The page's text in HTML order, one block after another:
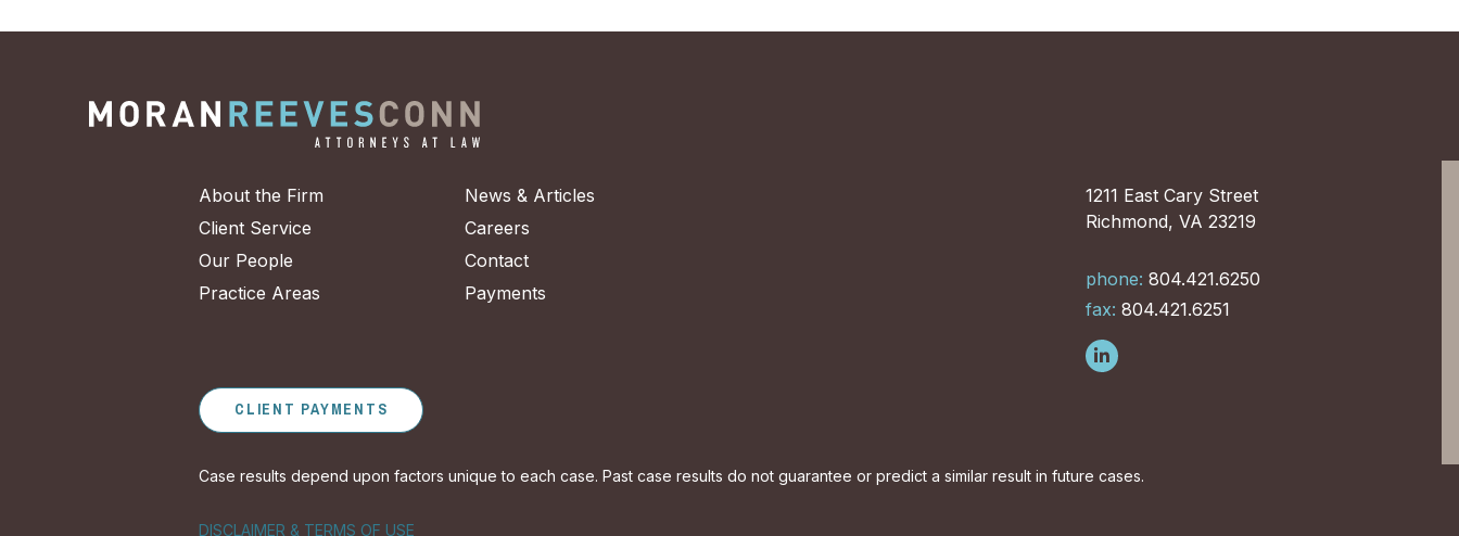
About the Firm
Client Service
Our People
Practice Areas
News & Articles
Careers
Contact
Payments
1211 East Cary Street
Richmond, VA 23219
phone: 804.421.6250
fax: 804.421.6251
CLIENT PAYMENTS
Case results depend upon factors unique to each case. Past case results do not guarantee or predict a similar result in future cases.
DISCLAIMER & TERMS OF USE